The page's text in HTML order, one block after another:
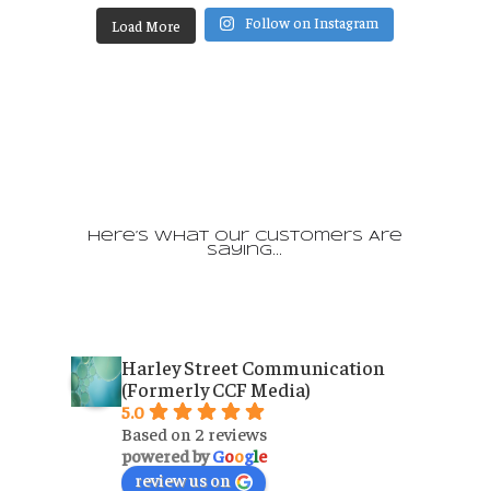
Load More Follow on Instagram
Here’s What Our Customers Are
Saying…
Harley Street Communication
(Formerly CCF Media)
5.0
Based on 2 reviews
powered byGoogle
review us on